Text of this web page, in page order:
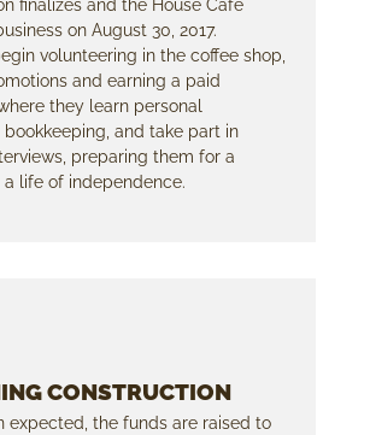
finalizes and the House Cafe
on August 30, 2017.
volunteering in the coffee shop,
and earning a paid
they learn personal
and take part in
preparing them for a
life of independence.
CONSTRUCTION
expected, the funds are raised to